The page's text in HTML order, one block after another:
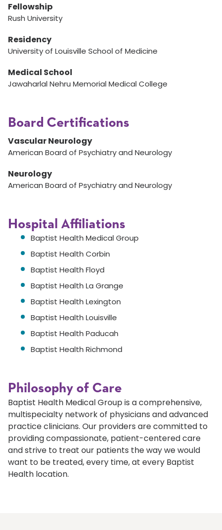
Fellowship
Rush University
Residency
University of Louisville School of Medicine
Medical School
Jawaharlal Nehru Memorial Medical College
Board Certifications
Vascular Neurology
American Board of Psychiatry and Neurology
Neurology
American Board of Psychiatry and Neurology
Hospital Affiliations
Baptist Health Medical Group
Baptist Health Corbin
Baptist Health Floyd
Baptist Health La Grange
Baptist Health Lexington
Baptist Health Louisville
Baptist Health Paducah
Baptist Health Richmond
Philosophy of Care
Baptist Health Medical Group is a comprehensive,
multispecialty network of physicians and advanced
practice clinicians. Our providers are committed to
providing compassionate, patient-centered care
and strive to treat our patients the way we would
want to be treated, every time, at every Baptist
Health location.